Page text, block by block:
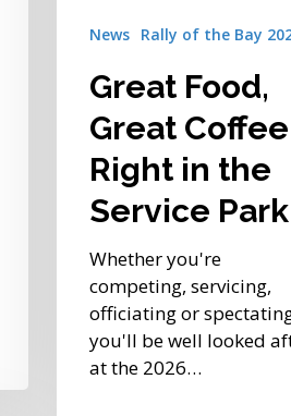
News Rally of the Bay
Great Food,
Great
Right in the
Service
Whether you're
competing, servicing,
officiating or
you'll be well looked
at the 2026…